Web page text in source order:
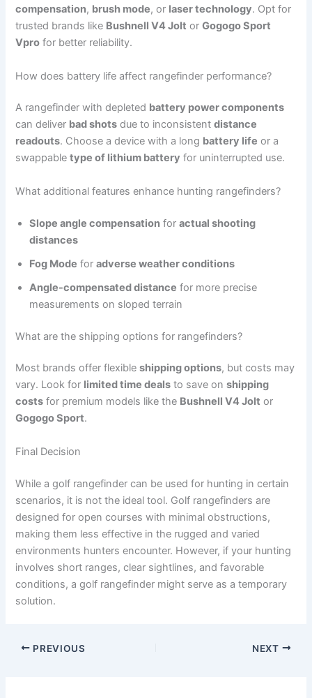
compensation, brush mode, or laser technology. Opt for
trusted brands like Bushnell V4 Jolt orGogogo Sport
Vpro for better reliability.
How does battery life affect rangefinder performance?
A rangefinder with depleted battery power components
can deliver bad shots due to inconsistentdistance
readouts. Choose a device with a long battery life or a
swappabletype of lithium battery for uninterrupted use.
What additional features enhance hunting rangefinders?
Slope angle compensation foractual shooting
distances
Fog Mode foradverse weather conditions
Angle-compensated distance for more precise
measurements on sloped terrain
What are the shipping options for rangefinders?
Most brands offer flexibleshipping options, but costs may
vary. Look for limited time deals to save onshipping
costs for premium models like the Bushnell V4 Jolt or
Gogogo Sport.
Final Decision
While a golf rangefinder can be used for hunting in certain
scenarios, it is not the ideal tool. Golf rangefinders are
designed for open courses with minimal obstructions,
making them less effective in the rugged and varied
environments hunters encounter. However, if your hunting
involves short ranges, clear sightlines, and favorable
conditions, a golf rangefinder might serve as a temporary
solution.
PREVIOUS NEXT